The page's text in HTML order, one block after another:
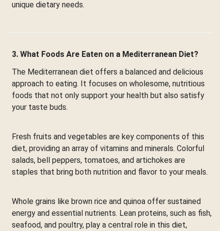
unique dietary needs.
3. What Foods Are Eaten on a Mediterranean Diet?
The Mediterranean diet offers a balanced and delicious
approach to eating. It focuses on wholesome, nutritious
foods that not only support your health but also satisfy
your taste buds.
Fresh fruits and vegetables are key components of this
diet, providing an array of vitamins and minerals. Colorful
salads, bell peppers, tomatoes, and artichokes are
staples that bring both nutrition and flavor to your meals.
Whole grains like brown rice and quinoa offer sustained
energy and essential nutrients. Lean proteins, such as fish,
seafood, and poultry, play a central role in this diet,